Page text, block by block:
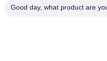
Good day, what product are